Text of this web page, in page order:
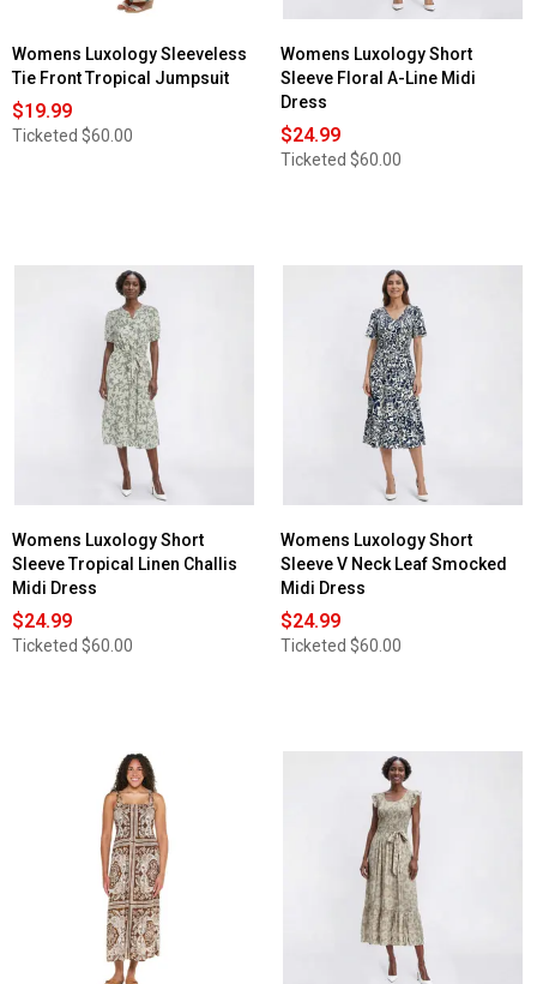
Womens Luxology Sleeveless
Tie Front Tropical Jumpsuit
$19.99
Ticketed $60.00
Womens Luxology Short
Sleeve Floral A-Line Midi
Dress
$24.99
Ticketed $60.00
Womens Luxology Short
Sleeve Tropical Linen Challis
Midi Dress
$24.99
Ticketed $60.00
Womens Luxology Short
Sleeve V Neck Leaf Smocked
Midi Dress
$24.99
Ticketed $60.00